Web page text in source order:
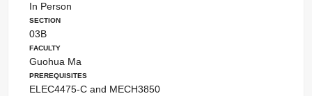
In Person
Section
03B
Faculty
Guohua Ma
Prerequisites
ELEC4475-C and MECH3850